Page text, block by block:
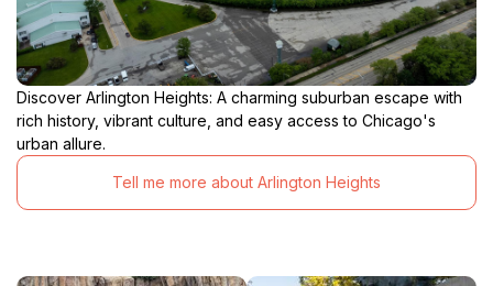
Discover Arlington Heights: A charming suburban escape with
rich history, vibrant culture, and easy access to Chicago's
urban allure.
Tell me more about Arlington Heights